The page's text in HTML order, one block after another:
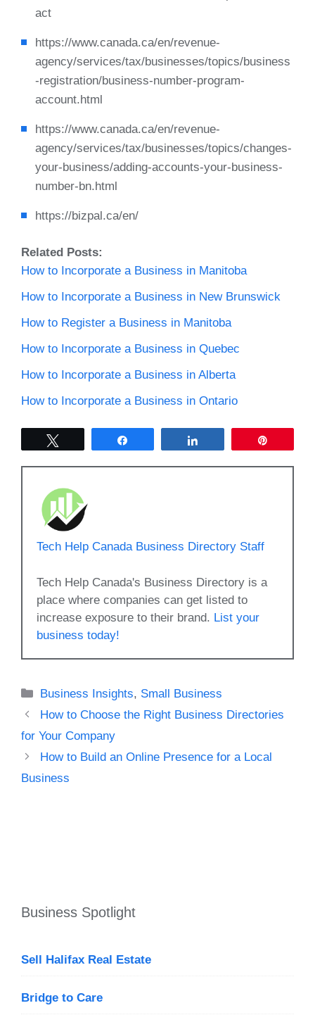
act
https://www.canada.ca/en/revenue-
agency/services/tax/businesses/topics/business
-registration/business-number-program-
account.html
https://www.canada.ca/en/revenue-
agency/services/tax/businesses/topics/changes-
your-business/adding-accounts-your-business-
number-bn.html
https://bizpal.ca/en/
Related Posts:
How to Incorporate a Business in Manitoba
How to Incorporate a Business in New Brunswick
How to Register a Business in Manitoba
How to Incorporate a Business in Quebec
How to Incorporate a Business in Alberta
How to Incorporate a Business in Ontario
Tech Help Canada Business Directory Staff
Tech Help Canada's Business Directory is a
place where companies can get listed to
increase exposure to their brand. List your
business today!
Categories
Business Insights, Small Business
How to Choose the Right Business Directories
for Your Company
How to Build an Online Presence for a Local
Business
Business Spotlight
Sell Halifax Real Estate
Bridge to Care